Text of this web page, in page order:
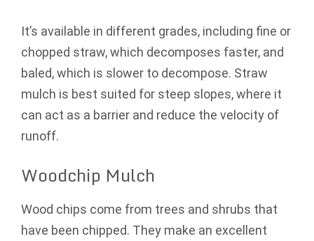
It’s available in different grades, including fine or
chopped straw, which decomposes faster, and
baled, which is slower to decompose. Straw
mulch is best suited for steep slopes, where it
can act as a barrier and reduce the velocity of
runoff.
Woodchip Mulch
Wood chips come from trees and shrubs that
have been chipped. They make an excellent